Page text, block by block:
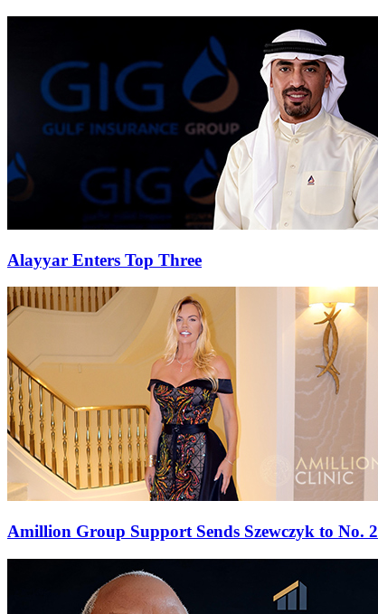
Alayyar Enters Top Three
Amillion Group Support Sends Szewczyk to No. 2